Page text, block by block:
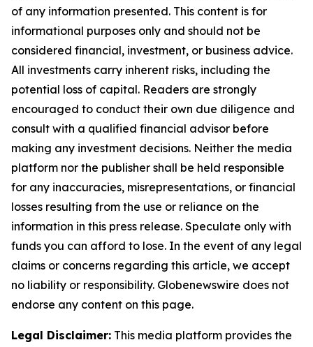
of any information presented. This content is for
informational purposes only and should not be
considered financial, investment, or business advice.
All investments carry inherent risks, including the
potential loss of capital. Readers are strongly
encouraged to conduct their own due diligence and
consult with a qualified financial advisor before
making any investment decisions. Neither the media
platform nor the publisher shall be held responsible
for any inaccuracies, misrepresentations, or financial
losses resulting from the use or reliance on the
information in this press release. Speculate only with
funds you can afford to lose. In the event of any legal
claims or concerns regarding this article, we accept
no liability or responsibility. Globenewswire does not
endorse any content on this page.
Legal Disclaimer: This media platform provides the